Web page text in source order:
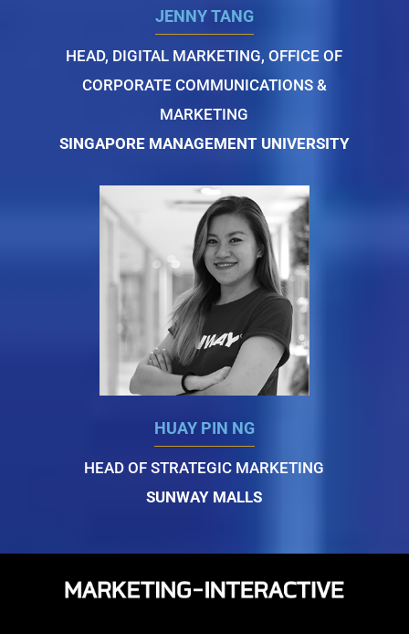
JENNY TANG
HEAD, DIGITAL MARKETING, OFFICE OF
CORPORATE COMMUNICATIONS &
MARKETING
SINGAPORE MANAGEMENT UNIVERSITY
HUAY PIN NG
HEAD OF STRATEGIC MARKETING
SUNWAY MALLS